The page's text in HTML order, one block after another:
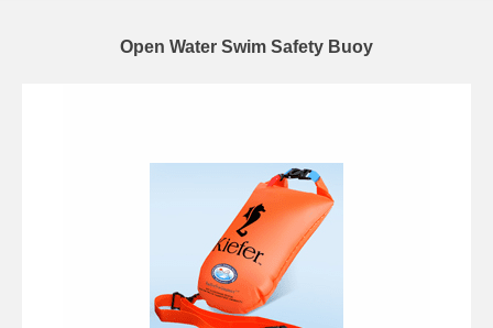
Open Water Swim Safety Buoy